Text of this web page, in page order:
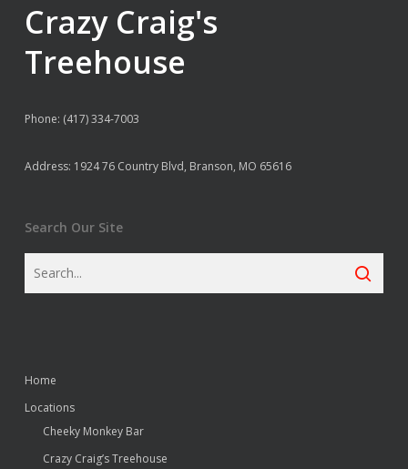
Crazy Craig's
Treehouse
Phone: (417) 334-7003
Address: 1924 76 Country Blvd, Branson, MO 65616
Search Our Site
Home
Locations
Cheeky Monkey Bar
Crazy Craig’s Treehouse